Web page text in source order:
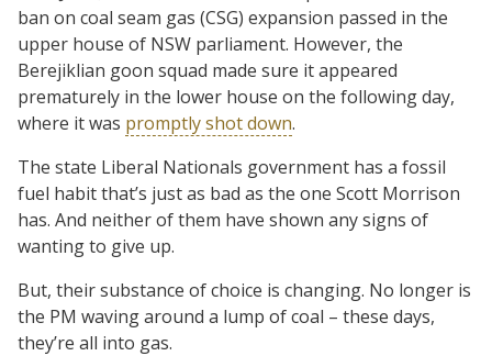
ban on coal seam gas (CSG) expansion passed in the
upper house of NSW parliament. However, the
Berejiklian goon squad made sure it appeared
prematurely in the lower house on the following day,
where it was promptly shot down.
The state Liberal Nationals government has a fossil
fuel habit that’s just as bad as the one Scott Morrison
has. And neither of them have shown any signs of
wanting to give up.
But, their substance of choice is changing. No longer is
the PM waving around a lump of coal – these days,
they’re all into gas.